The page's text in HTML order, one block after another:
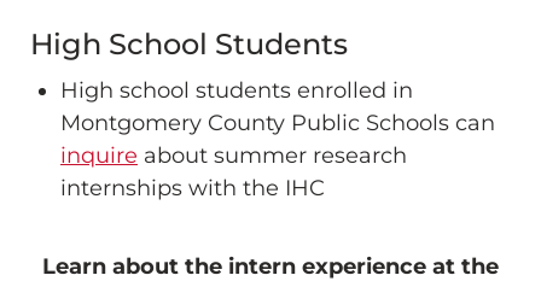
High School Students
High school students enrolled in
Montgomery County Public Schools can
inquire about summer research
internships with the IHC
Learn about the intern experience at the